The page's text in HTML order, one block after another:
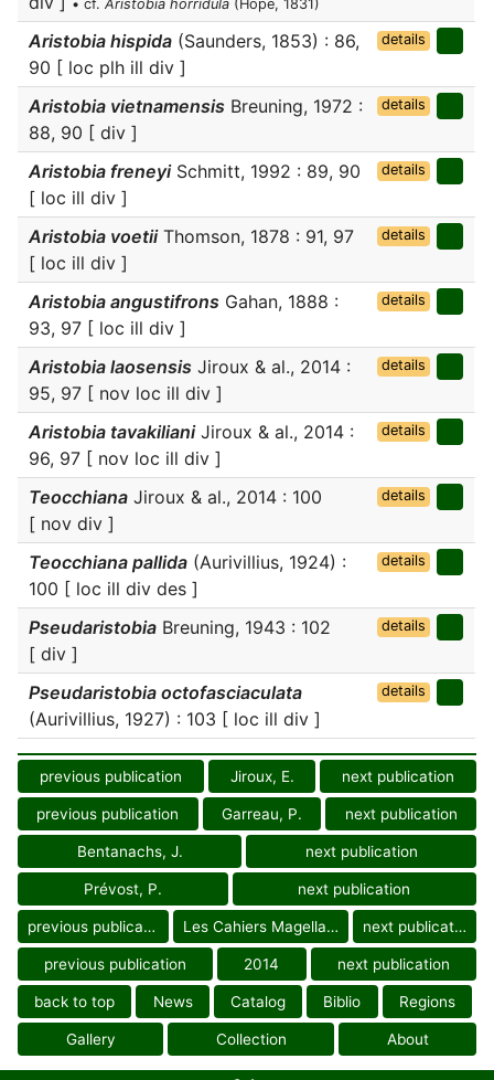
• cf. Aristobia horridula (Hope, 1831)
Aristobia hispida (Saunders, 1853) : 86,
90 [ loc plh ill div ]
details
Aristobia vietnamensis Breuning, 1972 :
88, 90 [ div ]
details
Aristobia freneyiSchmitt, 1992 : 89, 90
[ loc ill div ]
details
Aristobia voetiiThomson, 1878 : 91, 97
[ loc ill div ]
details
Aristobia angustifrons Gahan, 1888 :
93, 97 [ loc ill div ]
details
Aristobia laosensis Jiroux & al., 2014 :
95, 97 [ nov loc ill div ]
details
Aristobia tavakilianiJiroux & al., 2014 :
96, 97 [ nov loc ill div ]
details
Teocchiana Jiroux & al., 2014 : 100
[ nov div ]
details
Teocchiana pallida (Aurivillius, 1924) :
100 [ loc ill div des ]
details
Pseudaristobia Breuning, 1943 : 102
[ div ]
details
Pseudaristobia octofasciaculata
(Aurivillius, 1927) : 103 [ loc ill div ]
details
previous publication Jiroux, E. next publication
previous publication Garreau, P. next publication
Bentanachs, J. next publication
Prévost, P. next publication
previous publication Les Cahiers Magellanes next publication
previous publication 2014 next publication
back to top News Catalog Biblio Regions
Gallery Collection About